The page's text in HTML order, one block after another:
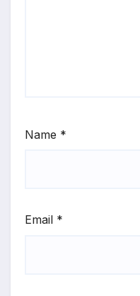
Name *
Email *